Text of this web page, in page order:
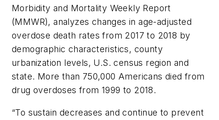
Morbidity and Mortality Weekly Report
(MMWR), analyzes changes in age-adjusted
overdose death rates from 2017 to 2018 by
demographic characteristics, county
urbanization levels, U.S. census region and
state. More than 750,000 Americans died from
drug overdoses from 1999 to 2018.
“To sustain decreases and continue to prevent